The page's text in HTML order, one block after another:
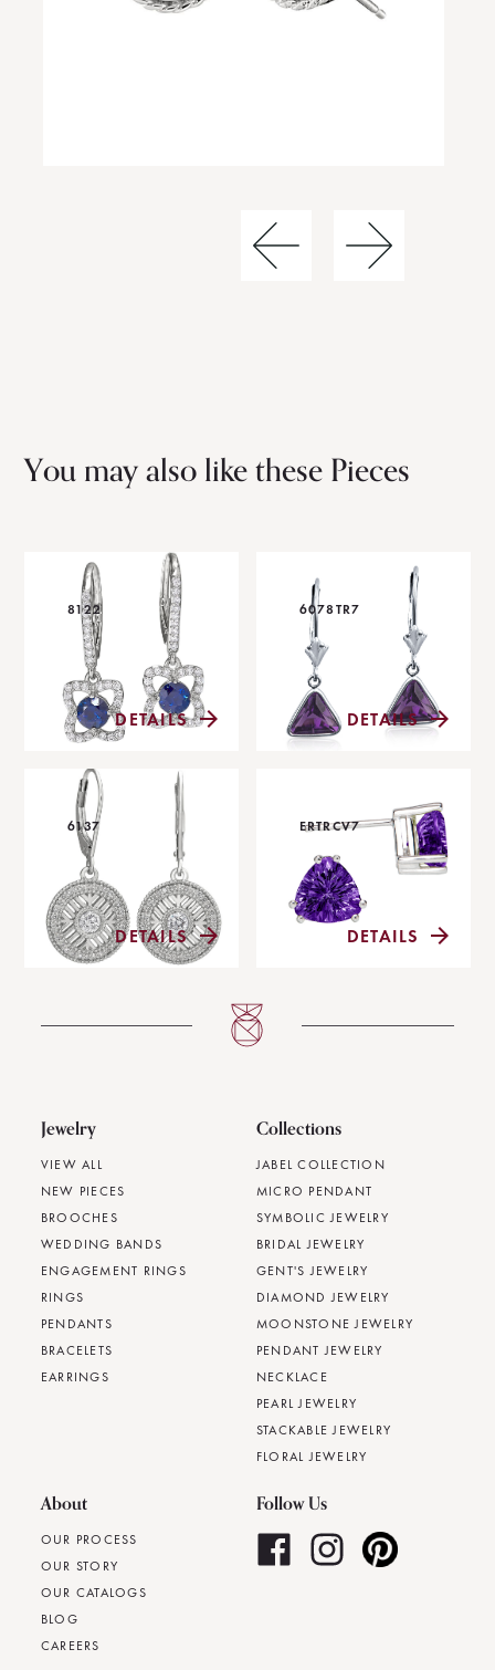
You may also like these Pieces
8122
DETAILS
6078TR7
DETAILS
6137
DETAILS
ERTRCV7
DETAILS
Jewelry
VIEW ALL
NEW PIECES
BROOCHES
WEDDING BANDS
ENGAGEMENT RINGS
RINGS
PENDANTS
BRACELETS
EARRINGS
Collections
JABEL COLLECTION
MICRO PENDANT
SYMBOLIC JEWELRY
BRIDAL JEWELRY
GENT'S JEWELRY
DIAMOND JEWELRY
MOONSTONE JEWELRY
PENDANT JEWELRY
NECKLACE
PEARL JEWELRY
STACKABLE JEWELRY
FLORAL JEWELRY
About
OUR PROCESS
OUR STORY
OUR CATALOGS
BLOG
CAREERS
Follow Us